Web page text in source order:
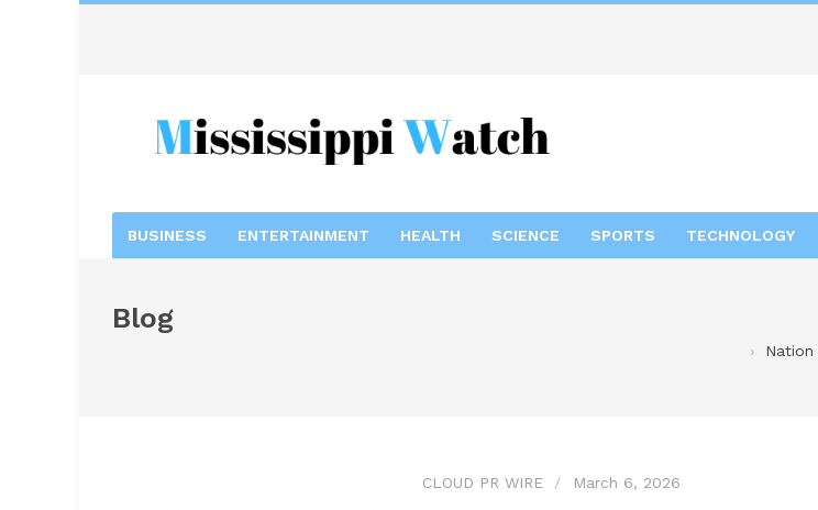
BUSINESS ENTERTAINMENT HEALTH SCIENCE SPORTS TECHNOLOGY
Blog
Nation
CLOUD PR WIRE March 6, 2026